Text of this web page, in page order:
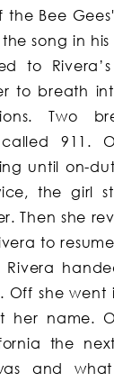
Bee
song in
to
to breath
Two
911.
until on-
the girl
Then she
to resume
Rivera
Off she went
her name.
the
and